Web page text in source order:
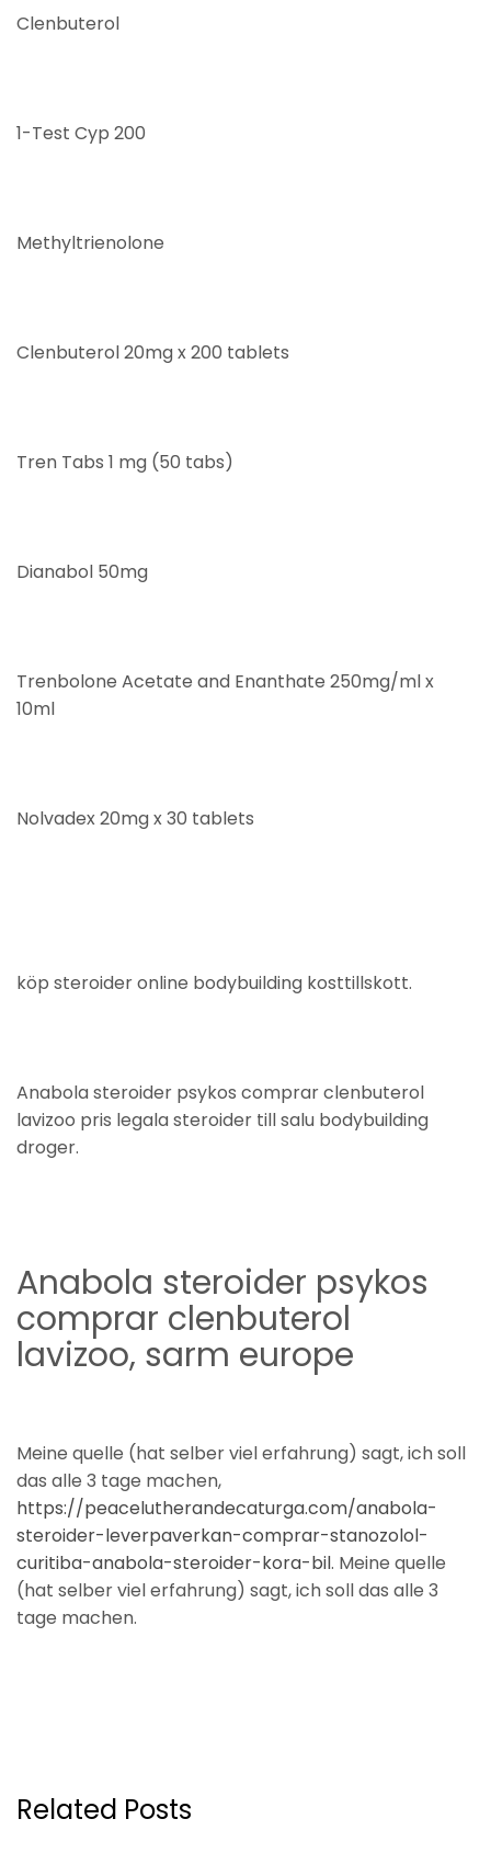
Clenbuterol
1-Test Cyp 200
Methyltrienolone
Clenbuterol 20mg x 200 tablets
Tren Tabs 1 mg (50 tabs)
Dianabol 50mg
Trenbolone Acetate and Enanthate 250mg/ml x
10ml
Nolvadex 20mg x 30 tablets
köp steroider online bodybuilding kosttillskott.
Anabola steroider psykos comprar clenbuterol
lavizoo pris legala steroider till salu bodybuilding
droger.
Anabola steroider psykos
comprar clenbuterol
lavizoo, sarm europe
Meine quelle (hat selber viel erfahrung) sagt, ich soll
das alle 3 tage machen,
https://peacelutherandecaturga.com/anabola-
steroider-leverpaverkan-comprar-stanozolol-
curitiba-anabola-steroider-kora-bil. Meine quelle
(hat selber viel erfahrung) sagt, ich soll das alle 3
tage machen.
Related Posts